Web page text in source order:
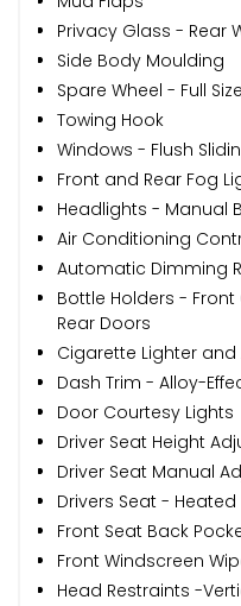
Privacy Glass - Rear
Side Body Moulding
Spare Wheel - Full
Towing Hook
Windows - Flush
Front and Rear Fog
Headlights - Manual
Air Conditioning
Automatic Dimming
Bottle Holders -
Rear Doors
Cigarette Lighter and
Dash Trim - Alloy-
Door Courtesy Lights
Driver Seat Height
Driver Seat Manual
Drivers Seat - Heated
Front Seat Back
Front Windscreen
Head Restraints -